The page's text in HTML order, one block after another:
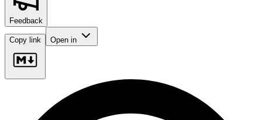
Feedback
Copy link Open in